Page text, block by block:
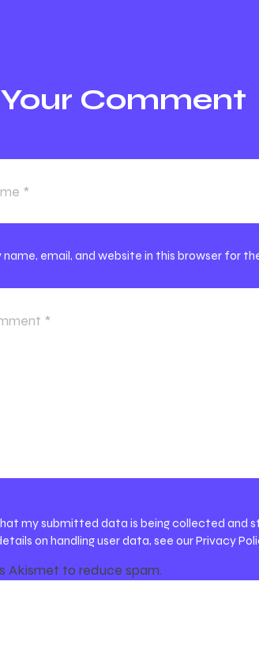
Comment
name, email, and website in this browser for
my submitted data is being collected and
on handling user data, see ourPrivacy
Akismet to reduce spam.